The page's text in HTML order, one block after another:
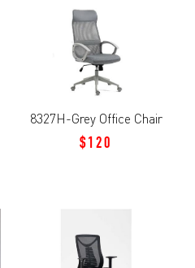
8327H-Grey Office Chair
$120